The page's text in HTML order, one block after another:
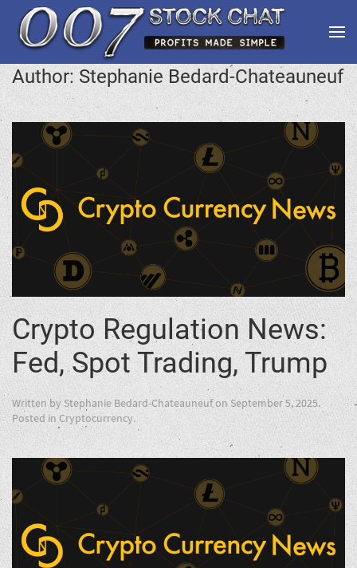
Author: Stephanie Bedard-Chateauneuf
Crypto Regulation News:
Fed, Spot Trading, Trump
Written byStephanie Bedard-Chateauneufon September 5, 2025.
Posted inCryptocurrency.